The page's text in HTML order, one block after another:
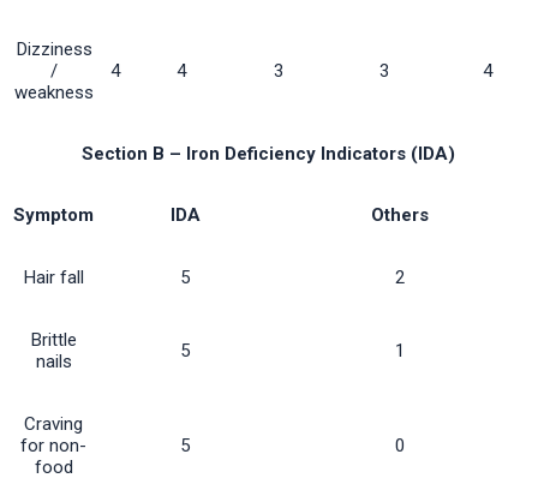
Dizziness
/
weakness
4 4 3 3 4
Section B – Iron Deficiency Indicators (IDA)
Symptom IDA Others
Hair fall 5 2
Brittle
nails
5 1
Craving
for non-
food
5 0